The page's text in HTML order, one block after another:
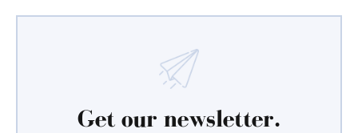
Get our newsletter.